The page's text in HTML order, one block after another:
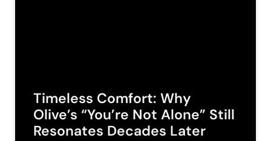
Timeless Comfort: Why
Olive’s “You’re Not Alone” Still
Resonates Decades Later